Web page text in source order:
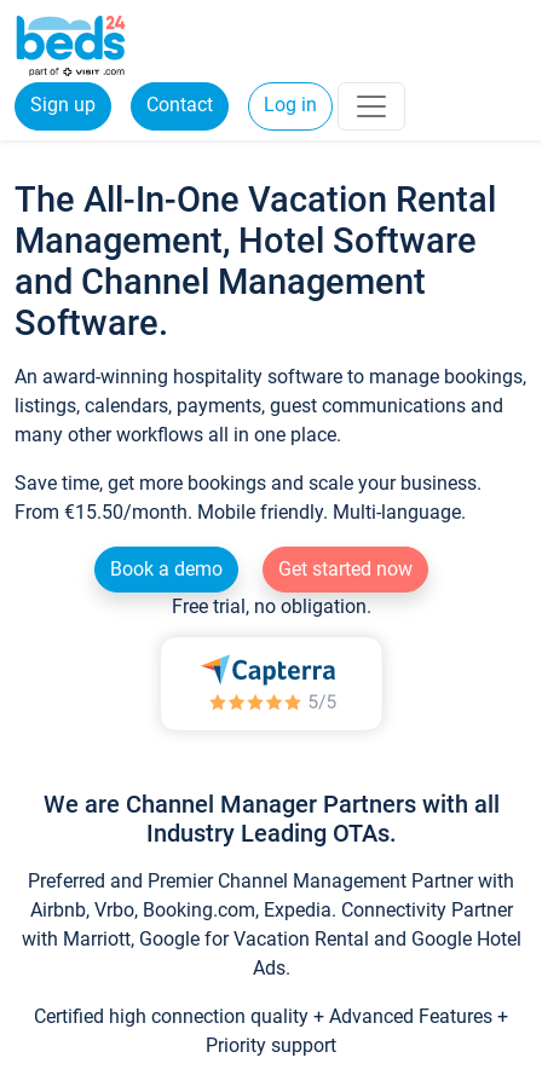
Sign up Contact Log in
The All-In-One Vacation Rental
Management, Hotel Software
and Channel Management
Software.
An award-winning hospitality software to manage bookings,
listings, calendars, payments, guest communications and
many other workflows all in one place.
Save time, get more bookings and scale your business.
From €15.50/month. Mobile friendly. Multi-language.
Book a demo
Get started now
Free trial, no obligation.
We are Channel Manager Partners with all
Industry Leading OTAs.
Preferred and Premier Channel Management Partner with
Airbnb, Vrbo, Booking.com, Expedia. Connectivity Partner
with Marriott, Google for Vacation Rental and Google Hotel
Ads.
Certified high connection quality + Advanced Features +
Priority support